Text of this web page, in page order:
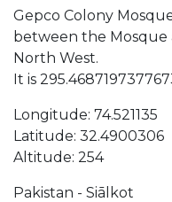
Gepco Colony
between the Mosque
North West.
It is
Longitude: 74.521135
Latitude: 32.4900306
Altitude: 254
Pakistan - Siālkot